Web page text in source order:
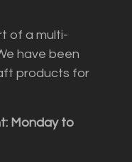
of a multi-
have been
products for
Monday to